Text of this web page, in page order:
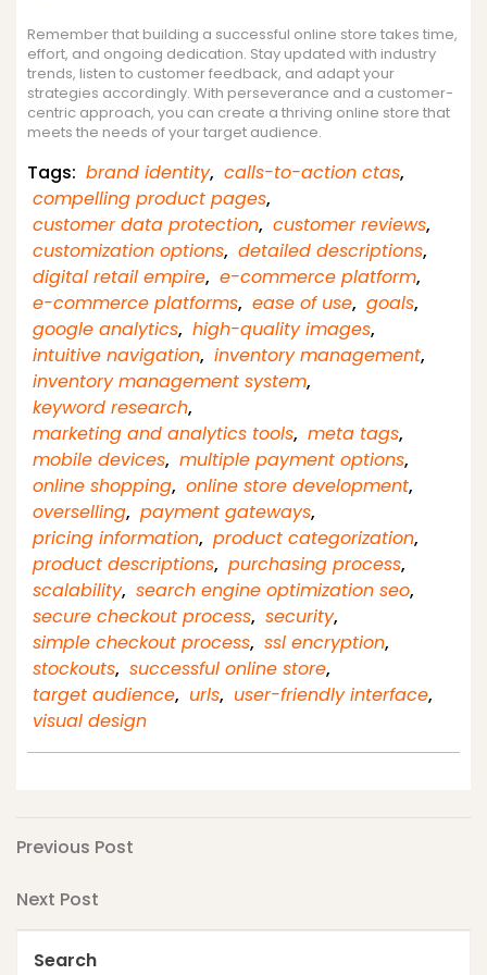
Remember that building a successful online store takes time,
effort, and ongoing dedication. Stay updated with industry
trends, listen to customer feedback, and adapt your
strategies accordingly. With perseverance and a customer-
centric approach, you can create a thriving online store that
meets the needs of your target audience.
Tags: brand identity, calls-to-action ctas,
compelling product pages,
customer data protection, customer reviews,
customization options, detailed descriptions,
digital retail empire, e-commerce platform,
e-commerce platforms, ease of use, goals,
google analytics, high-quality images,
intuitive navigation, inventory management,
inventory management system,
keyword research,
marketing and analytics tools, meta tags,
mobile devices, multiple payment options,
online shopping, online store development,
overselling, payment gateways,
pricing information, product categorization,
product descriptions, purchasing process,
scalability, search engine optimization seo,
secure checkout process, security,
simple checkout process, ssl encryption,
stockouts, successful online store,
target audience, urls, user-friendly interface,
visual design
Post
navigation
Previous
Previous Post
Next
Next Post
Search